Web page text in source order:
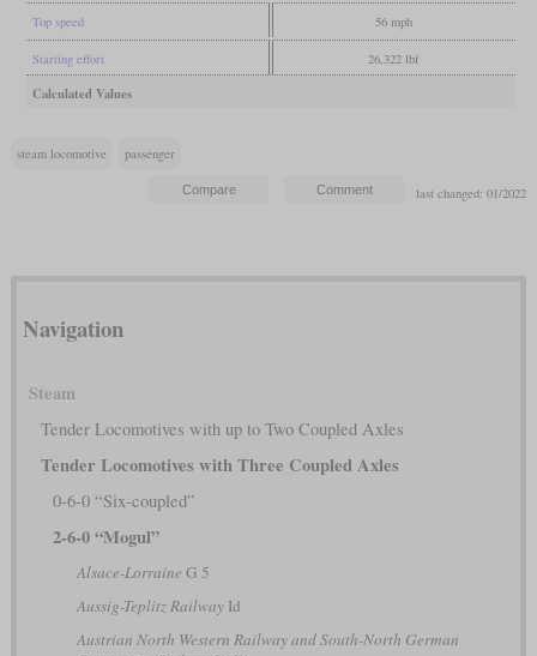
Top speed 56 mph
Starting effort 26,322 lbf
Calculated Values
steam locomotive passenger
last changed: 01/2022
Navigation
Steam
Tender Locomotives with up to Two Coupled Axles
Tender Locomotives with Three Coupled Axles
0-6-0 “Six-coupled”
2-6-0 “Mogul”
Alsace-Lorraine G 5
Aussig-Teplitz RailwayId
Austrian North Western Railway and South-North German